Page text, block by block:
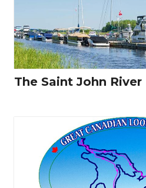
The Saint John River